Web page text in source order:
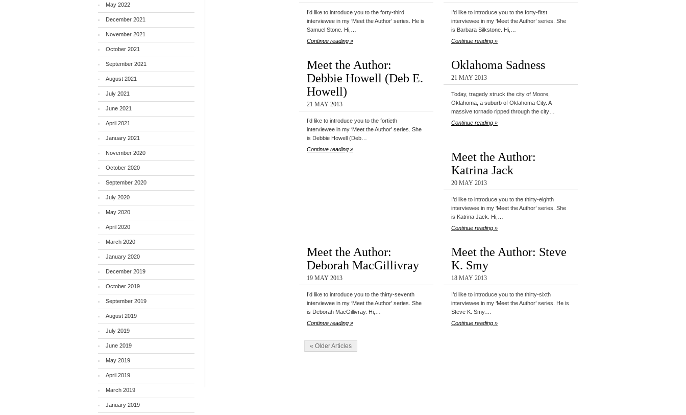
I’d like to introduce you to the forty-third
interviewee in my ‘Meet the Author’ series. He is
Samuel Stone. Hi,…
Continue reading »
I’d like to introduce you to the forty-first
interviewee in my ‘Meet the Author’ series. She
is Barbara Silkstone. Hi,…
Continue reading »
Meet the Author:
Debbie Howell (Deb E.
Howell)
21 MAY 2013
I’d like to introduce you to the fortieth
interviewee in my ‘Meet the Author’ series. She
is Debbie Howell (Deb…
Continue reading »
Oklahoma Sadness
21 MAY 2013
Today, tragedy struck the city of Moore,
Oklahoma, a suburb of Oklahoma City. A
massive tornado ripped through the city…
Continue reading »
Meet the Author:
Katrina Jack
20 MAY 2013
I’d like to introduce you to the thirty-eighth
interviewee in my ‘Meet the Author’ series. She
is Katrina Jack. Hi,…
Continue reading »
Meet the Author:
Deborah MacGillivray
19 MAY 2013
I’d like to introduce you to the thirty-seventh
interviewee in my ‘Meet the Author’ series. She
is Deborah MacGillivray. Hi,…
Continue reading »
Meet the Author: Steve
K. Smy
18 MAY 2013
I’d like to introduce you to the thirty-sixth
interviewee in my ‘Meet the Author’ series. He is
Steve K. Smy.…
Continue reading »
« Older Articles
May 2022
December 2021
November 2021
October 2021
September 2021
August 2021
July 2021
June 2021
April 2021
January 2021
November 2020
October 2020
September 2020
July 2020
May 2020
April 2020
March 2020
January 2020
December 2019
October 2019
September 2019
August 2019
July 2019
June 2019
May 2019
April 2019
March 2019
January 2019